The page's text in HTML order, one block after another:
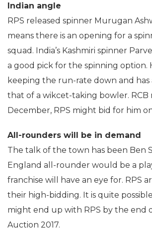
Indian angle
RPS released spinner Murugan
means there is an opening for a
squad. India’s Kashmiri spinner
a good pick for the spinning option.
keeping the run-rate down and
that of a wikcet-taking bowler. RCB
December, RPS might bid for him
All-rounders will be in demand
The talk of the town has been Ben
England all-rounder would be a
franchise will have an eye for. RPS
their high-bidding. It is quite
might end up with RPS by the end
Auction 2017.